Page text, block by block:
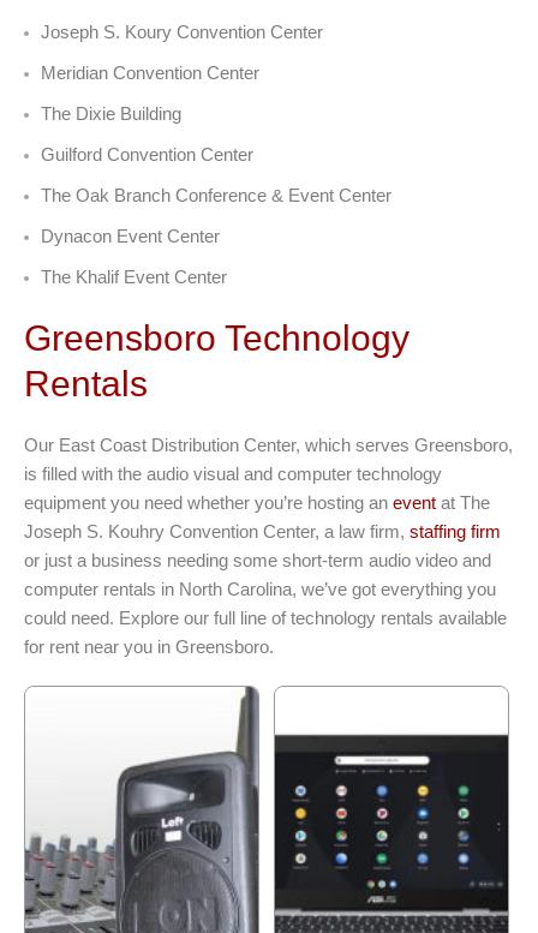
Joseph S. Koury Convention Center
Meridian Convention Center
The Dixie Building
Guilford Convention Center
The Oak Branch Conference & Event Center
Dynacon Event Center
The Khalif Event Center
Greensboro Technology
Rentals
Our East Coast Distribution Center, which serves Greensboro,
is filled with the audio visual and computer technology
equipment you need whether you’re hosting an event at The
Joseph S. Kouhry Convention Center, a law firm, staffing firm
or just a business needing some short-term audio video and
computer rentals in North Carolina, we’ve got everything you
could need. Explore our full line of technology rentals available
for rent near you in Greensboro.